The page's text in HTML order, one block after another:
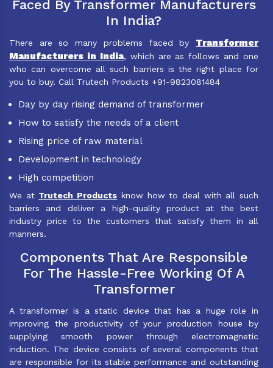
Faced By Transformer Manufacturers
In India?
There are so many problems faced by Transformer
Manufacturers in India, which are as follows and one
who can overcome all such barriers is the right place for
you to buy. Call Trutech Products +91-9823081484
Day by day rising demand of transformer
How to satisfy the needs of a client
Rising price of raw material
Development in technology
High competition
We at Trutech Products know how to deal with all such
barriers and deliver a high-quality product at the best
industry price to the customers that satisfy them in all
manners.
Components That Are Responsible
For The Hassle-Free Working Of A
Transformer
A transformer is a static device that has a huge role in
improving the productivity of your production house by
supplying smooth power through electromagnetic
induction. The device consists of several components that
are responsible for its stable performance and outstanding